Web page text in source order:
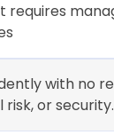
requires
with no
or security.